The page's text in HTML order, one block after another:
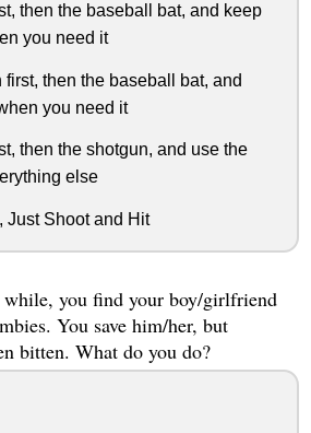
then the baseball bat, and keep
you need it
then the baseball bat, and
you need it
then the shotgun, and use the
else
Shoot and Hit
while, you find your boy/girlfriend
You save him/her, but
bitten. What do you do?